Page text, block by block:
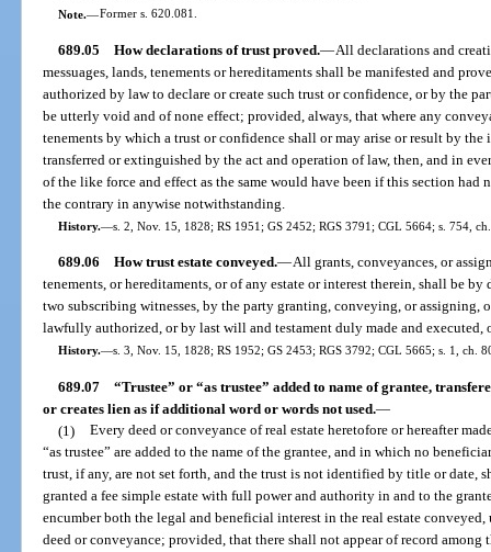
Note.—Former s. 620.081.
689.05 How declarations of trust proved.—All declarations and
messuages, lands, tenements or hereditaments shall be manifested and
authorized by law to declare or create such trust or confidence, or by the
be utterly void and of none effect; provided, always, that where any
tenements by which a trust or confidence shall or may arise or result by
transferred or extinguished by the act and operation of law, then, and in
of the like force and effect as the same would have been if this section had
the contrary in anywise notwithstanding.
History.—s. 2, Nov. 15, 1828; RS 1951; GS 2452; RGS 3791; CGL 5664; s. 754,
689.06 How trust estate conveyed.—All grants, conveyances, or
tenements, or hereditaments, or of any estate or interest therein, shall be
two subscribing witnesses, by the party granting, conveying, or assigning,
lawfully authorized, or by last will and testament duly made and executed,
History.—s. 3, Nov. 15, 1828; RS 1952; GS 2453; RGS 3792; CGL 5665; s. 1, ch.
689.07
“Trustee” or “as trustee” added to name of grantee,
or creates lien as if additional word or words not used.—
(1)
Every deed or conveyance of real estate heretofore or hereafter
“as trustee” are added to the name of the grantee, and in which no
trust, if any, are not set forth, and the trust is not identified by title or date,
granted a fee simple estate with full power and authority in and to the
encumber both the legal and beneficial interest in the real estate
deed or conveyance; provided, that there shall not appear of record